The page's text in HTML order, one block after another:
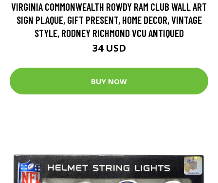
VIRGINIA COMMONWEALTH ROWDY RAM CLUB WALL ART
SIGN PLAQUE, GIFT PRESENT, HOME DECOR, VINTAGE
STYLE, RODNEY RICHMOND VCU ANTIQUED
34 USD
BUY NOW